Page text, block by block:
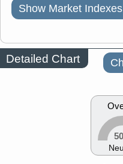
Show Market Indexes
Detailed Chart